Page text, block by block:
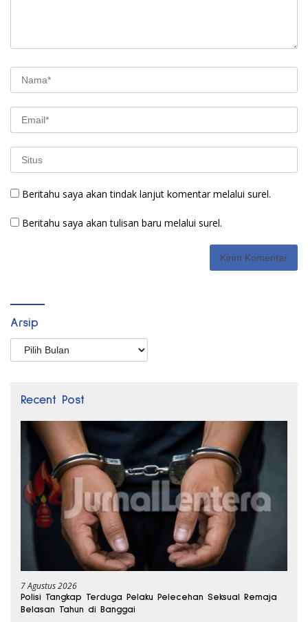
Beritahu saya akan tindak lanjut komentar melalui surel.
Beritahu saya akan tulisan baru melalui surel.
Arsip
Arsip
Recent Post
7 Agustus 2026
Polisi Tangkap Terduga Pelaku Pelecehan Seksual Remaja
Belasan Tahun di Banggai